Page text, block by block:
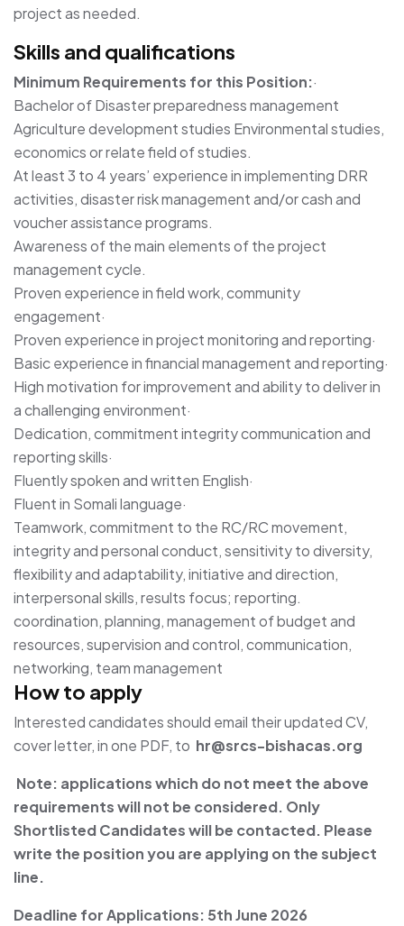
project as needed.
Skills and qualifications
Minimum Requirements for this Position:·
Bachelor of Disaster preparedness management
Agriculture development studies Environmental studies,
economics or relate field of studies.
At least 3 to 4 years’ experience in implementing DRR
activities, disaster risk management and/or cash and
voucher assistance programs.
Awareness of the main elements of the project
management cycle.
Proven experience in field work, community
engagement·
Proven experience in project monitoring and reporting·
Basic experience in financial management and reporting·
High motivation for improvement and ability to deliver in
a challenging environment·
Dedication, commitment integrity communication and
reporting skills·
Fluently spoken and written English·
Fluent in Somali language·
Teamwork, commitment to the RC/RC movement,
integrity and personal conduct, sensitivity to diversity,
flexibility and adaptability, initiative and direction,
interpersonal skills, results focus; reporting.
coordination, planning, management of budget and
resources, supervision and control, communication,
networking, team management
How to apply
Interested candidates should email their updated CV,
cover letter, in one PDF, to hr@srcs-bishacas.org
Note: applications which do not meet the above
requirements will not be considered. Only
Shortlisted Candidates will be contacted. Please
write the position you are applying on the subject
line.
Deadline for Applications: 5th June 2026